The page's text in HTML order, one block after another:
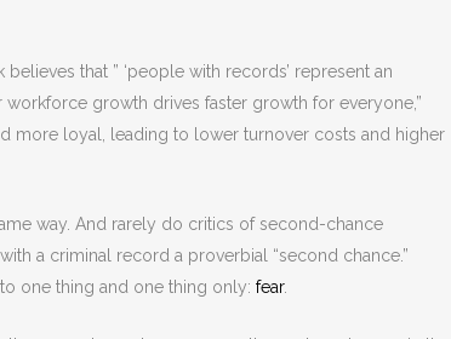
that ” ‘people with records’ represent an
growth drives faster growth for everyone,”
more loyal, leading to lower turnover costs and higher
way. And rarely do critics of second-chance
a criminal record a proverbial “second chance.”
one thing and one thing only: fear.